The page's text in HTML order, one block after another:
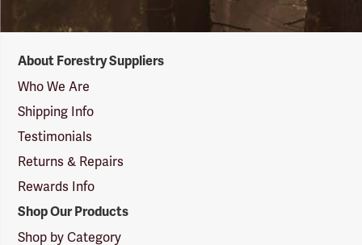
Suppliers
Logo
About Forestry Suppliers
Who We Are
Shipping Info
Testimonials
Returns & Repairs
Rewards Info
Shop Our Products
Shop by Category